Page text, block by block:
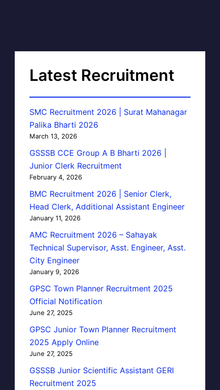
Latest Recruitment
SMC Recruitment 2026 | Surat Mahanagar
Palika Bharti 2026
March 13, 2026
GSSSB CCE Group A B Bharti 2026 |
Junior Clerk Recruitment
February 4, 2026
BMC Recruitment 2026 | Senior Clerk,
Head Clerk, Additional Assistant Engineer
January 11, 2026
AMC Recruitment 2026 – Sahayak
Technical Supervisor, Asst. Engineer, Asst.
City Engineer
January 9, 2026
GPSC Town Planner Recruitment 2025
Official Notification
June 27, 2025
GPSC Junior Town Planner Recruitment
2025 Apply Online
June 27, 2025
GSSSB Junior Scientific Assistant GERI
Recruitment 2025